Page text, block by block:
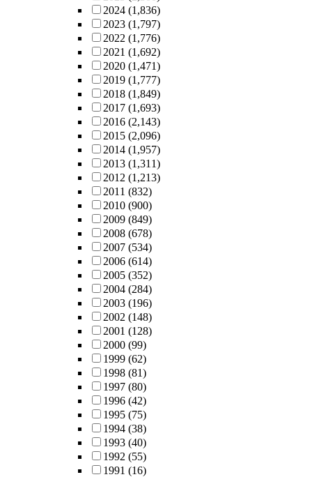
2024 (1,836)
2023 (1,797)
2022 (1,776)
2021 (1,692)
2020 (1,471)
2019 (1,777)
2018 (1,849)
2017 (1,693)
2016 (2,143)
2015 (2,096)
2014 (1,957)
2013 (1,311)
2012 (1,213)
2011 (832)
2010 (900)
2009 (849)
2008 (678)
2007 (534)
2006 (614)
2005 (352)
2004 (284)
2003 (196)
2002 (148)
2001 (128)
2000 (99)
1999 (62)
1998 (81)
1997 (80)
1996 (42)
1995 (75)
1994 (38)
1993 (40)
1992 (55)
1991 (16)